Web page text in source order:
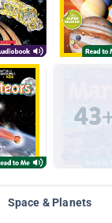
Space & Planets